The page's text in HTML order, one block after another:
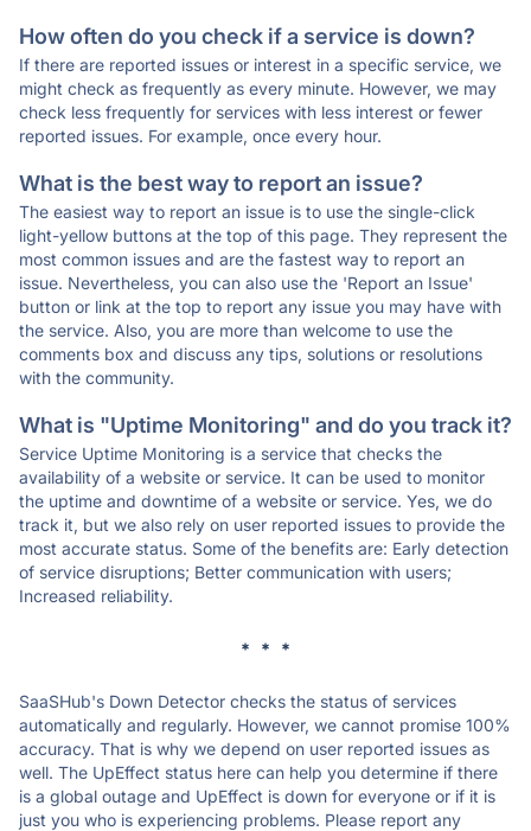
How often do you check if a service is down?
If there are reported issues or interest in a specific service, we
might check as frequently as every minute. However, we may
check less frequently for services with less interest or fewer
reported issues. For example, once every hour.
What is the best way to report an issue?
The easiest way to report an issue is to use the single-click
light-yellow buttons at the top of this page. They represent the
most common issues and are the fastest way to report an
issue. Nevertheless, you can also use the 'Report an Issue'
button or link at the top to report any issue you may have with
the service. Also, you are more than welcome to use the
comments box and discuss any tips, solutions or resolutions
with the community.
What is "Uptime Monitoring" and do you track it?
Service Uptime Monitoring is a service that checks the
availability of a website or service. It can be used to monitor
the uptime and downtime of a website or service. Yes, we do
track it, but we also rely on user reported issues to provide the
most accurate status. Some of the benefits are: Early detection
of service disruptions; Better communication with users;
Increased reliability.
* * *
SaaSHub's Down Detector checks the status of services
automatically and regularly. However, we cannot promise 100%
accuracy. That is why we depend on user reported issues as
well. The UpEffect status here can help you determine if there
is a global outage and UpEffect is down for everyone or if it is
just you who is experiencing problems. Please report any